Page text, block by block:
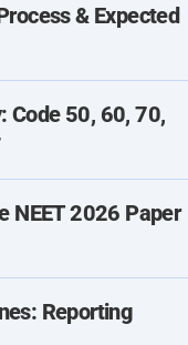
& Expected
Code 50, 60, 70,
NEET 2026 Paper
Reporting